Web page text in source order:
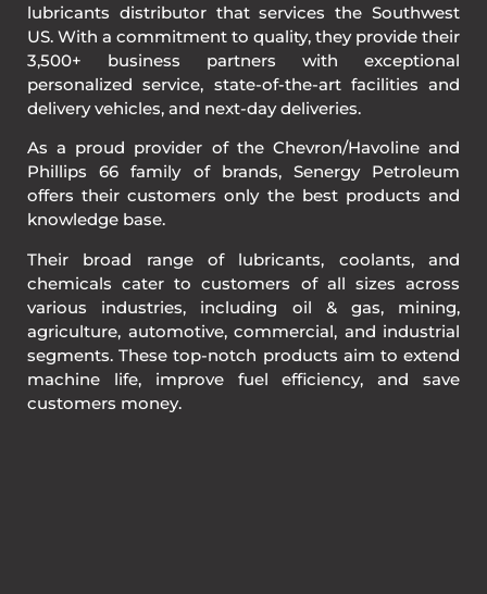
lubricants distributor that services the Southwest
US. With a commitment to quality, they provide their
3,500+ business partners with exceptional
personalized service, state-of-the-art facilities and
delivery vehicles, and next-day deliveries.
As a proud provider of the Chevron/Havoline and
Phillips 66 family of brands, Senergy Petroleum
offers their customers only the best products and
knowledge base.
Their broad range of lubricants, coolants, and
chemicals cater to customers of all sizes across
various industries, including oil & gas, mining,
agriculture, automotive, commercial, and industrial
segments. These top-notch products aim to extend
machine life, improve fuel efficiency, and save
customers money.